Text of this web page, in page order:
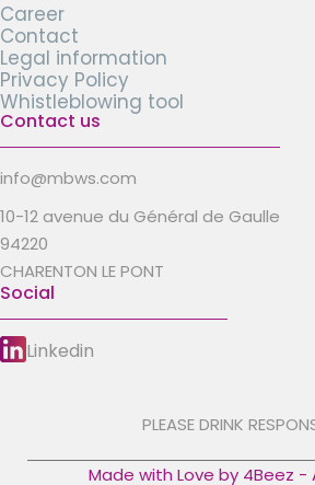
Career
Contact
Legal information
Privacy Policy
Whistleblowing tool
Contact us
info@mbws.com
10-12 avenue du Général de Gaulle
94220
CHARENTON LE PONT
Social
Linkedin
PLEASE DRINK
Made with Love by 4Beez -